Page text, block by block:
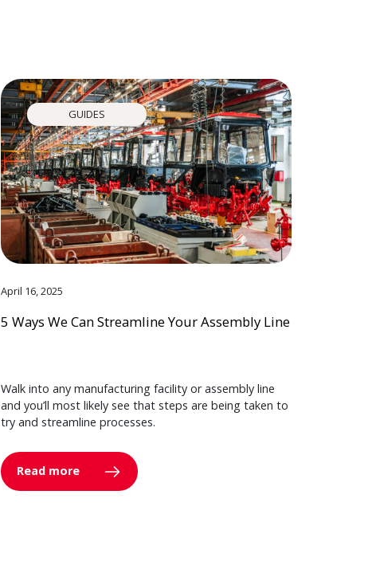
GUIDES
April 16, 2025
5 Ways We Can Streamline Your Assembly Line
Walk into any manufacturing facility or assembly line
and you’ll most likely see that steps are being taken to
try and streamline processes.
Read more